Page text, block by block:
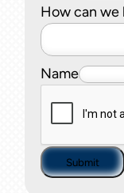
How can we
Name
Submit